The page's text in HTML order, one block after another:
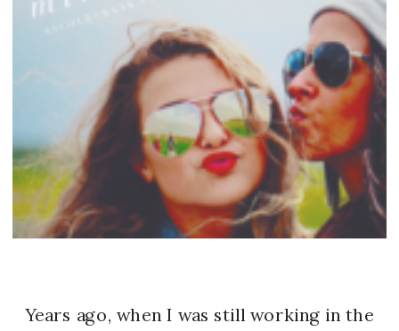
Years ago, when I was still working in the